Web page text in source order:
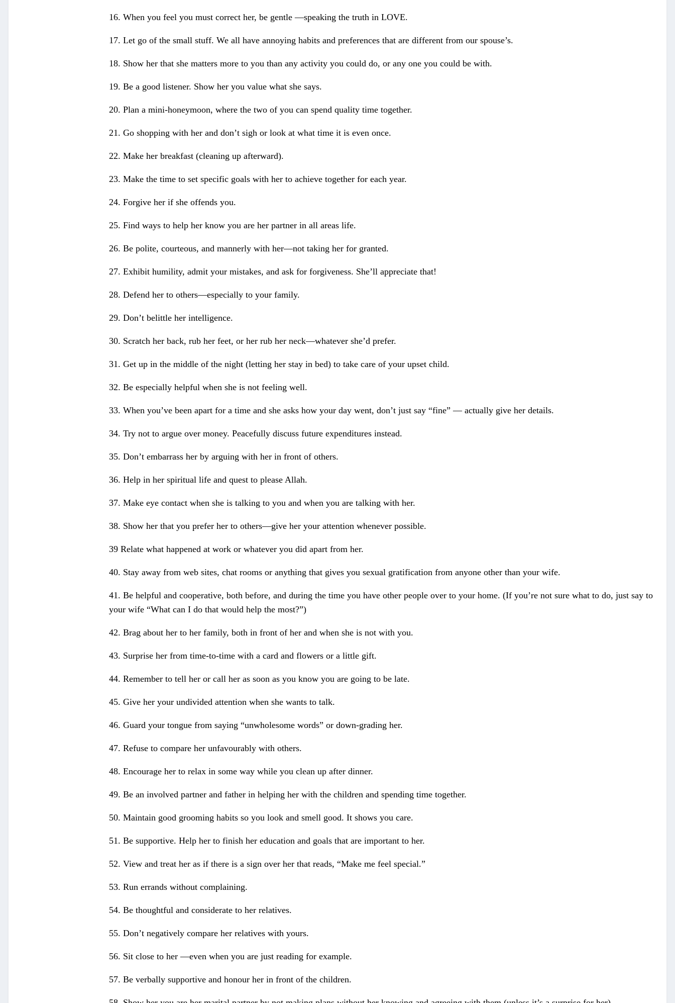
16. When you feel you must correct her, be gentle —speaking the truth in LOVE.
17. Let go of the small stuff. We all have annoying habits and preferences that are different from our spouse’s.
18. Show her that she matters more to you than any activity you could do, or any one you could be with.
19. Be a good listener. Show her you value what she says.
20. Plan a mini-honeymoon, where the two of you can spend quality time together.
21. Go shopping with her and don’t sigh or look at what time it is even once.
22. Make her breakfast (cleaning up afterward).
23. Make the time to set specific goals with her to achieve together for each year.
24. Forgive her if she offends you.
25. Find ways to help her know you are her partner in all areas life.
26. Be polite, courteous, and mannerly with her—not taking her for granted.
27. Exhibit humility, admit your mistakes, and ask for forgiveness. She’ll appreciate that!
28. Defend her to others—especially to your family.
29. Don’t belittle her intelligence.
30. Scratch her back, rub her feet, or her rub her neck—whatever she’d prefer.
31. Get up in the middle of the night (letting her stay in bed) to take care of your upset child.
32. Be especially helpful when she is not feeling well.
33. When you’ve been apart for a time and she asks how your day went, don’t just say “fine” — actually give her details.
34. Try not to argue over money. Peacefully discuss future expenditures instead.
35. Don’t embarrass her by arguing with her in front of others.
36. Help in her spiritual life and quest to please Allah.
37. Make eye contact when she is talking to you and when you are talking with her.
38. Show her that you prefer her to others—give her your attention whenever possible.
39 Relate what happened at work or whatever you did apart from her.
40. Stay away from web sites, chat rooms or anything that gives you sexual gratification from anyone other than your wife.
41. Be helpful and cooperative, both before, and during the time you have other people over to your home. (If you’re not sure what to do, just say to
your wife “What can I do that would help the most?”)
42. Brag about her to her family, both in front of her and when she is not with you.
43. Surprise her from time-to-time with a card and flowers or a little gift.
44. Remember to tell her or call her as soon as you know you are going to be late.
45. Give her your undivided attention when she wants to talk.
46. Guard your tongue from saying “unwholesome words” or down-grading her.
47. Refuse to compare her unfavourably with others.
48. Encourage her to relax in some way while you clean up after dinner.
49. Be an involved partner and father in helping her with the children and spending time together.
50. Maintain good grooming habits so you look and smell good. It shows you care.
51. Be supportive. Help her to finish her education and goals that are important to her.
52. View and treat her as if there is a sign over her that reads, “Make me feel special.”
53. Run errands without complaining.
54. Be thoughtful and considerate to her relatives.
55. Don’t negatively compare her relatives with yours.
56. Sit close to her —even when you are just reading for example.
57. Be verbally supportive and honour her in front of the children.